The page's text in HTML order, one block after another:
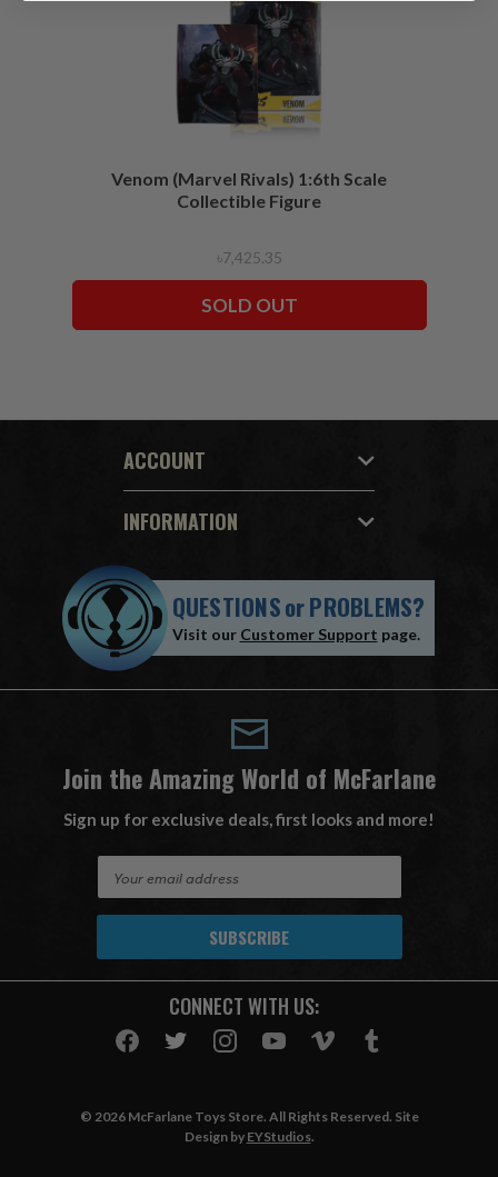
Venom (Marvel Rivals) 1:6th Scale
Collectible Figure
৳7,425.35
SOLD OUT
ACCOUNT
INFORMATION
QUESTIONSorPROBLEMS?
Visit our Customer Support page.
Join the Amazing World of McFarlane
Sign up for exclusive deals, first looks and more!
A
CONNECT WITH US:
© 2026 McFarlane Toys Store. All Rights Reserved. Site
Design by EYStudios.